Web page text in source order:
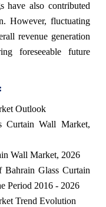
have also contributed
However, fluctuating
revenue generation
foreseeable future
Outlook
Curtain Wall Market,
Wall Market, 2026
Bahrain Glass Curtain
Period 2016 - 2026
Trend Evolution